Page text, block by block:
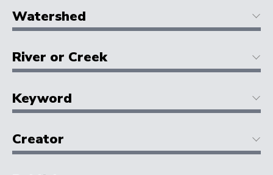
Watershed
River or Creek
Keyword
Creator